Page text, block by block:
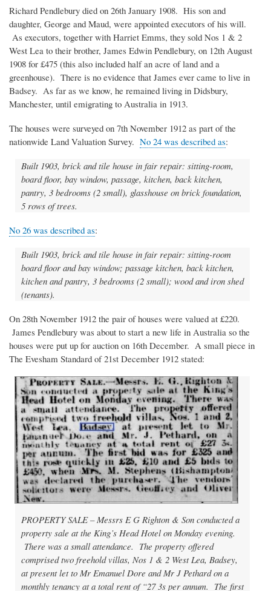
Richard Pendlebury died on 26th January 1908. His son and
daughter, George and Maud, were appointed executors of his will.
As executors, together with Harriet Emms, they sold Nos 1 & 2
West Lea to their brother, James Edwin Pendlebury, on 12th August
1908 for £475 (this also included half an acre of land and a
greenhouse). There is no evidence that James ever came to live in
Badsey. As far as we know, he remained living in Didsbury,
Manchester, until emigrating to Australia in 1913.
The houses were surveyed on 7th November 1912 as part of the
nationwide Land Valuation Survey. No 24 was described as:
Built 1903, brick and tile house in fair repair: sitting-room,
board floor, bay window, passage, kitchen, back kitchen,
pantry, 3 bedrooms (2 small), glasshouse on brick foundation,
5 rows of trees.
No 26 was described as:
Built 1903, brick and tile house in fair repair: sitting-room
board floor and bay window; passage kitchen, back kitchen,
kitchen and pantry, 3 bedrooms (2 small); wood and iron shed
(tenants).
On 28th November 1912 the pair of houses were valued at £220.
James Pendlebury was about to start a new life in Australia so the
houses were put up for auction on 16th December. A small piece in
The Evesham Standard of 21st December 1912 stated:
PROPERTY SALE – Messrs E G Righton & Son conducted a
property sale at the King’s Head Hotel on Monday evening.
There was a small attendance. The property offered
comprised two freehold villas, Nos 1 & 2 West Lea, Badsey,
at present let to Mr Emanuel Dore and Mr J Pethard on a
monthly tenancy at a total rent of “27 3s per annum. The first